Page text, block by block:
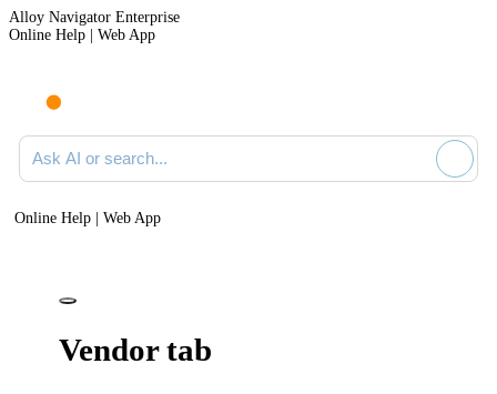
Alloy Navigator Enterprise
Online Help | Web App
Ask AI or search documentation
Online Help | Web App
Vendor tab